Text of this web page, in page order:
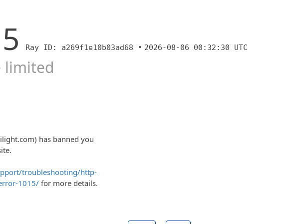
Ray ID: a269f1e10b03ad68 • 2026-08-06 00:32:30 UTC
limited
has banned you
troubleshooting/http-
1015/ for more details.